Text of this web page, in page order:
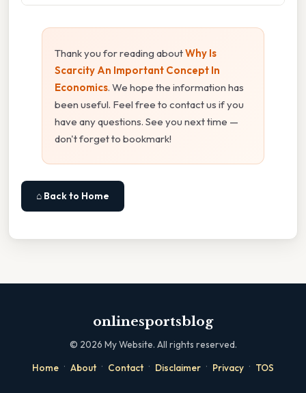
Thank you for reading aboutWhy Is
Scarcity An Important Concept In
Economics. We hope the information has
been useful. Feel free to contact us if you
have any questions. See you next time —
don't forget to bookmark!
⌂ Back to Home
onlinesportsblog
© 2026 My Website. All rights reserved.
Home · About · Contact · Disclaimer · Privacy · TOS